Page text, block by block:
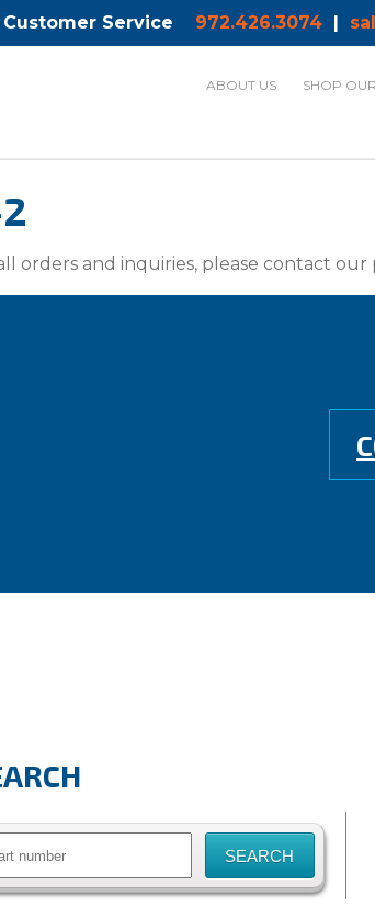
Customer Service 972.426.3074|
ABOUT US SHOP
orders and inquiries, please contact